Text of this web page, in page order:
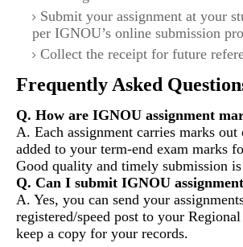
Submit your assignment at your
per IGNOU’s online submission
Collect the receipt for future
Frequently Asked
Q. How are IGNOU assignment
A. Each assignment carries marks out
added to your term-end exam marks
Good quality and timely submission
Q. Can I submit IGNOU
A. Yes, you can send your
registered/speed post to your
keep a copy for your records.